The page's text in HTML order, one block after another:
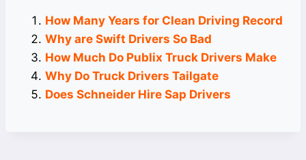
How Many Years for Clean Driving Record
Why are Swift Drivers So Bad
How Much Do Publix Truck Drivers Make
Why Do Truck Drivers Tailgate
Does Schneider Hire Sap Drivers